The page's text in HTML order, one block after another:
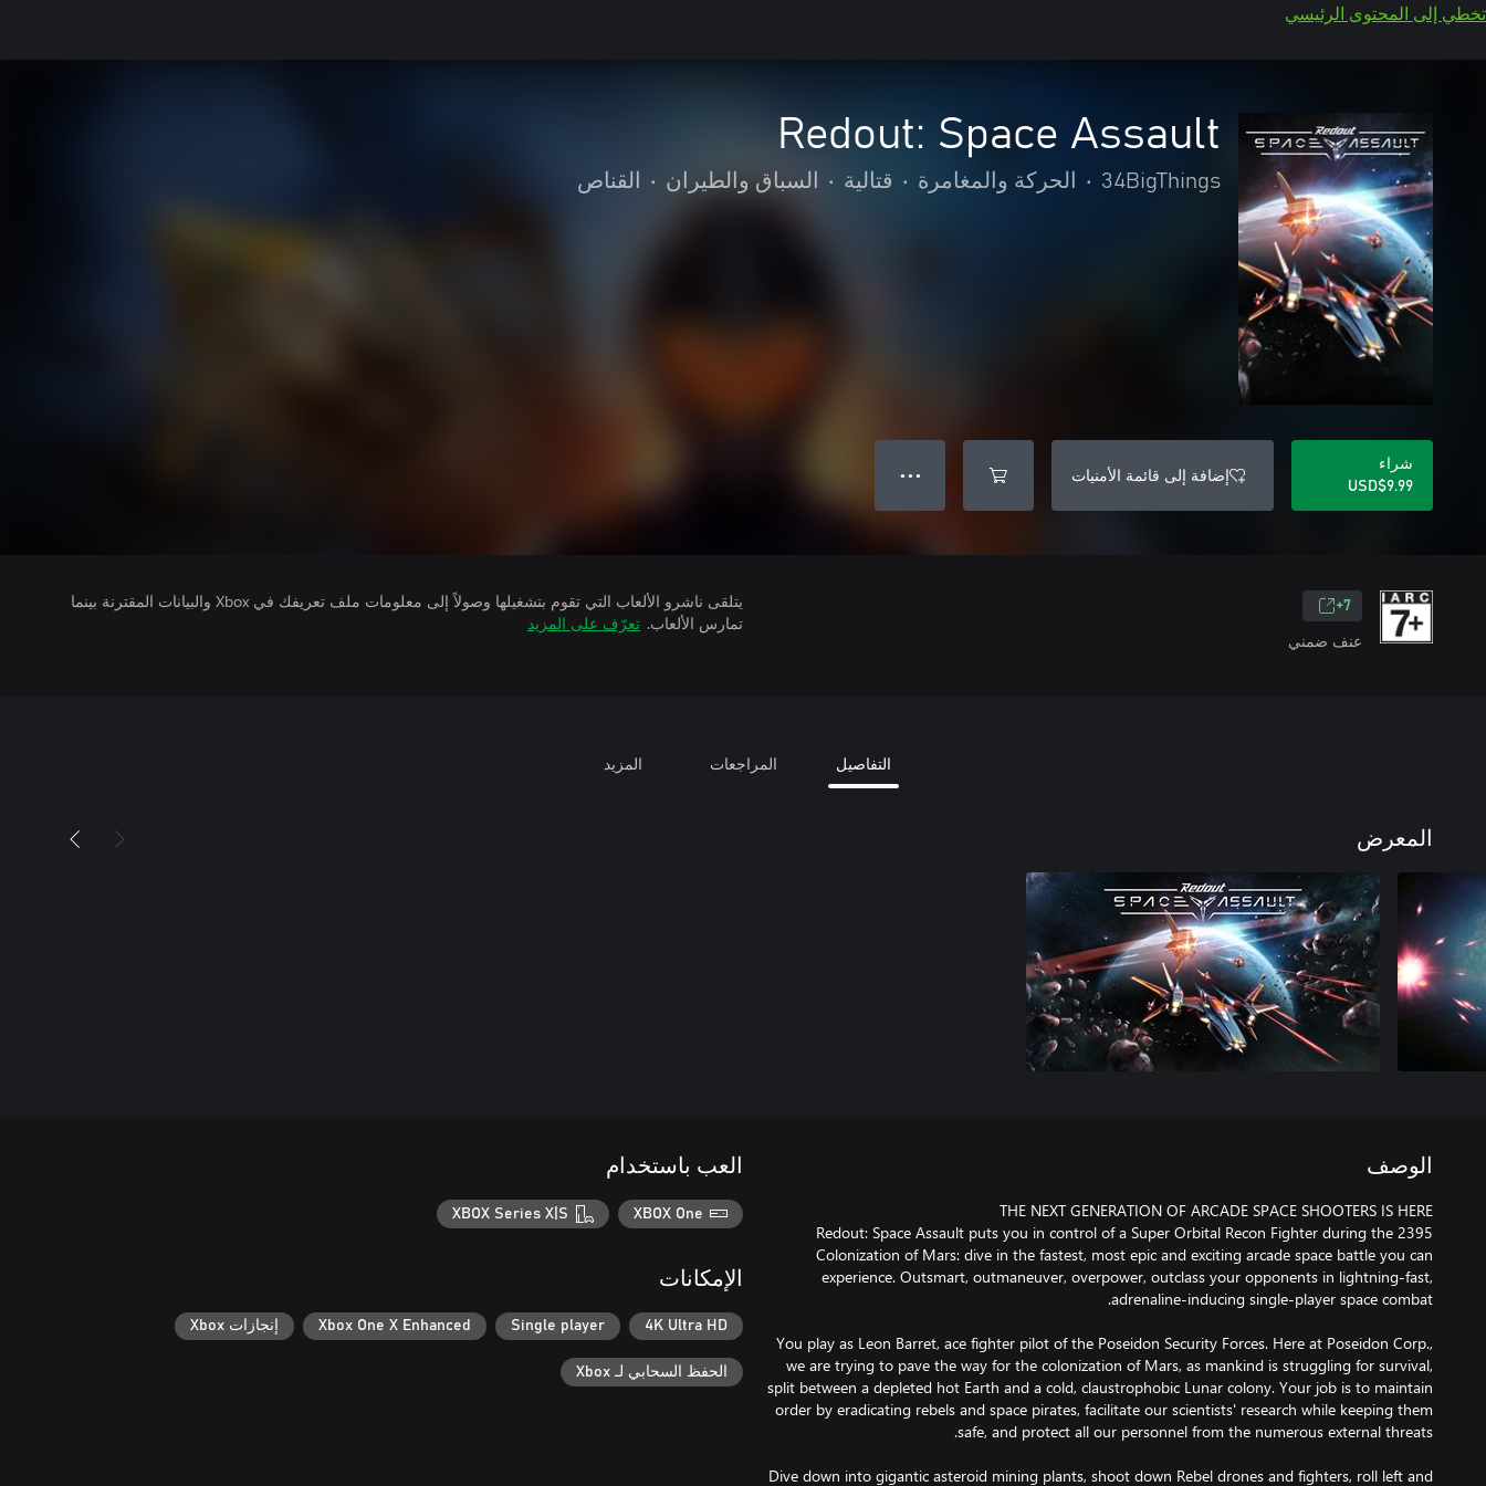
تخطي إلى المحتوى الرئيسي
Redout: Space Assault
34BigThings
• الحركة والمغامرة • قتالية • السباق والطيران • القناص
شراء
USD$9.99
إضافة إلى قائمة الأمنيات ● ● ●
7+
عنف ضمني
يتلقى ناشرو الألعاب التي تقوم بتشغيلها وصولاً إلى معلومات ملف تعريفك في Xbox والبيانات المقترنة بينما
تمارس الألعاب. تعرّف على المزيد
التفاصيل المراجعات المزيد
المعرض
الوصف
Redout: Space Assault puts you in control of a Super Orbital Recon Fighter during the 2395
Colonization of Mars: dive in the fastest, most epic and exciting arcade space battle you can
experience. Outsmart, outmaneuver, overpower, outclass your opponents in lightning-fast,
You play as Leon Barret, ace fighter pilot of the Poseidon Security Forces. Here at Poseidon Corp.,
we are trying to pave the way for the colonization of Mars, as mankind is struggling for survival,
split between a depleted hot Earth and a cold, claustrophobic Lunar colony. Your job is to maintain
order by eradicating rebels and space pirates, facilitate our scientists' research while keeping them
Dive down into gigantic asteroid mining plants, shoot down Rebel drones and fighters, roll left and
العب باستخدام
XBOX One
XBOX Series X|S
الإمكانات
4K Ultra HD
Single player
Xbox One X Enhanced إنجازات Xbox
الحفظ السحابي لـ Xbox